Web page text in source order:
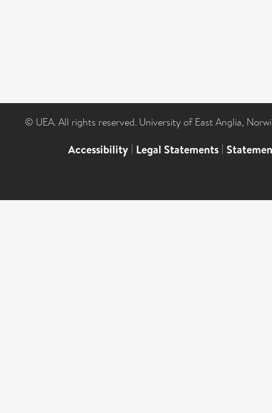
© UEA. All rights reserved. University of East Anglia,
Accessibility | Legal Statements |